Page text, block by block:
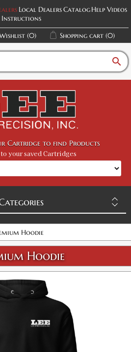
Local DealersCatalogHelp Videos
Instructions
(0) Shopping cart (0)
search
Cartridge to find Products
your saved Cartridges
Hoodie
Hoodie